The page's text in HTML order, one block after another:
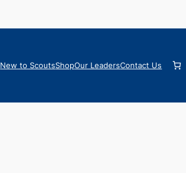
New to ScoutsShopOur LeadersContact Us